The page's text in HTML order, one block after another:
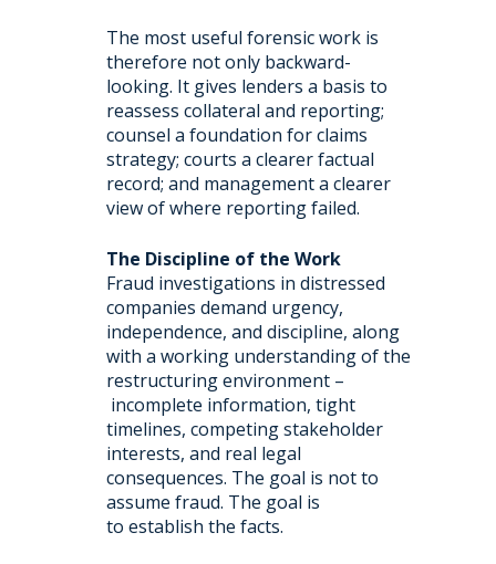
The most useful forensic work is
therefore not only backward-
looking. It gives lenders a basis to
reassess collateral and reporting;
counsel a foundation for claims
strategy; courts a clearer factual
record; and management a clearer
view of where reporting failed.
The Discipline of the Work
Fraud investigations in distressed
companies demand urgency,
independence, and discipline, along
with a working understanding of the
restructuring environment –
incomplete information, tight
timelines, competing stakeholder
interests, and real legal
consequences. The goal is not to
assume fraud. The goal is
to establish the facts.